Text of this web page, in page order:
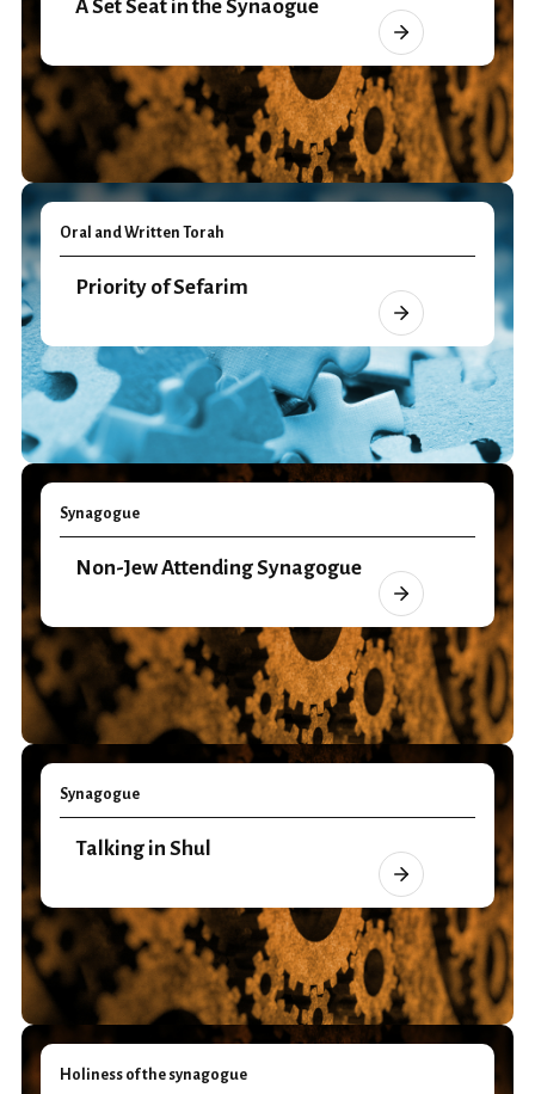
A Set Seat in the Synaogue
Oral and Written Torah
Priority of Sefarim
Synagogue
Non-Jew Attending Synagogue
Synagogue
Talking in Shul
Holiness of the synagogue